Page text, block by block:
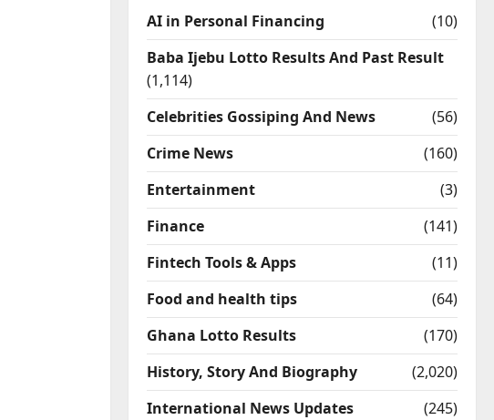
AI in Personal Financing
(10)
Baba Ijebu Lotto Results And Past Result
(1,114)
Celebrities Gossiping And News
(56)
Crime News
(160)
Entertainment
(3)
Finance
(141)
Fintech Tools & Apps
(11)
Food and health tips
(64)
Ghana Lotto Results
(170)
History, Story And Biography
(2,020)
International News Updates
(245)